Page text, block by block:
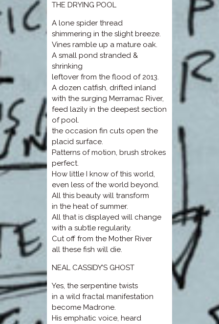
THE DRYING POOL
A lone spider thread
shimmering in the slight breeze.
Vines ramble up a mature oak.
A small pond stranded &
shrinking
leftover from the flood of 2013.
A dozen catfish, drifted inland
with the surging Merramac River,
feed lazily in the deepest section
of pool.
the occasion fin cuts open the
placid surface.
Patterns of motion, brush strokes
perfect.
How little I know of this world,
even less of the world beyond.
All this beauty will transform
in the heat of summer.
All that is displayed will change
with a subtle regularity.
Cut off from the Mother River
all these fish will die.
NEAL CASSIDY’S GHOST
Yes, the serpentine twists
in a wild fractal manifestation
become Madrone.
His emphatic voice, heard